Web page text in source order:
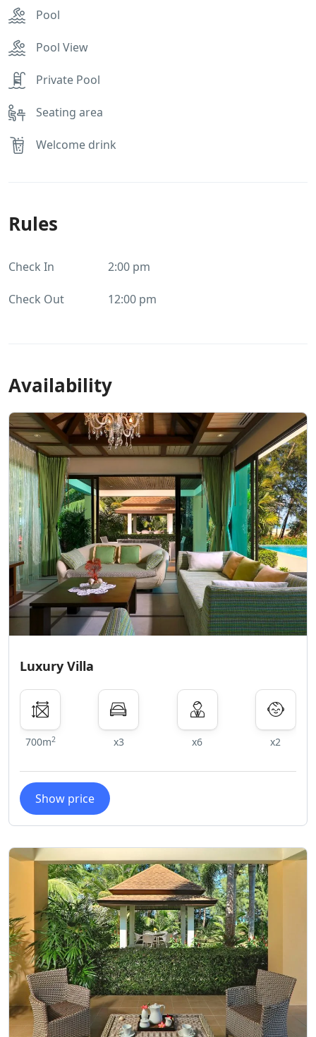
Pool
Pool View
Private Pool
Seating area
Welcome drink
Rules
Check In 2:00 pm
Check Out 12:00 pm
Availability
Luxury Villa
700m2 x3 x6 x2
Show price